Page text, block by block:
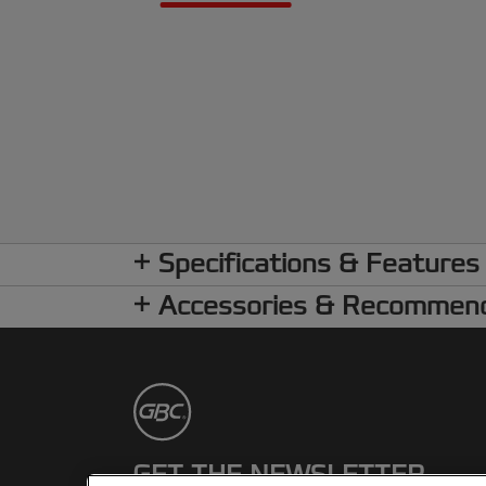
Specifications & Features
Accessories &
GET THE NEWSLETTER